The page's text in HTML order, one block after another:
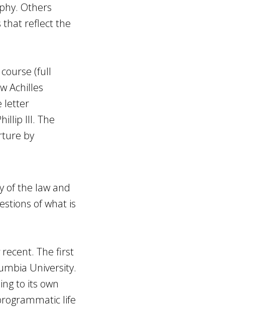
Others
that reflect the
(full
Achilles
letter
III. The
by
of the law and
of what is
The first
University.
to its own
life